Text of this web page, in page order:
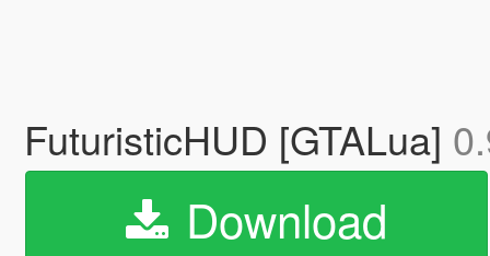
FuturisticHUD [GTALua]
Download